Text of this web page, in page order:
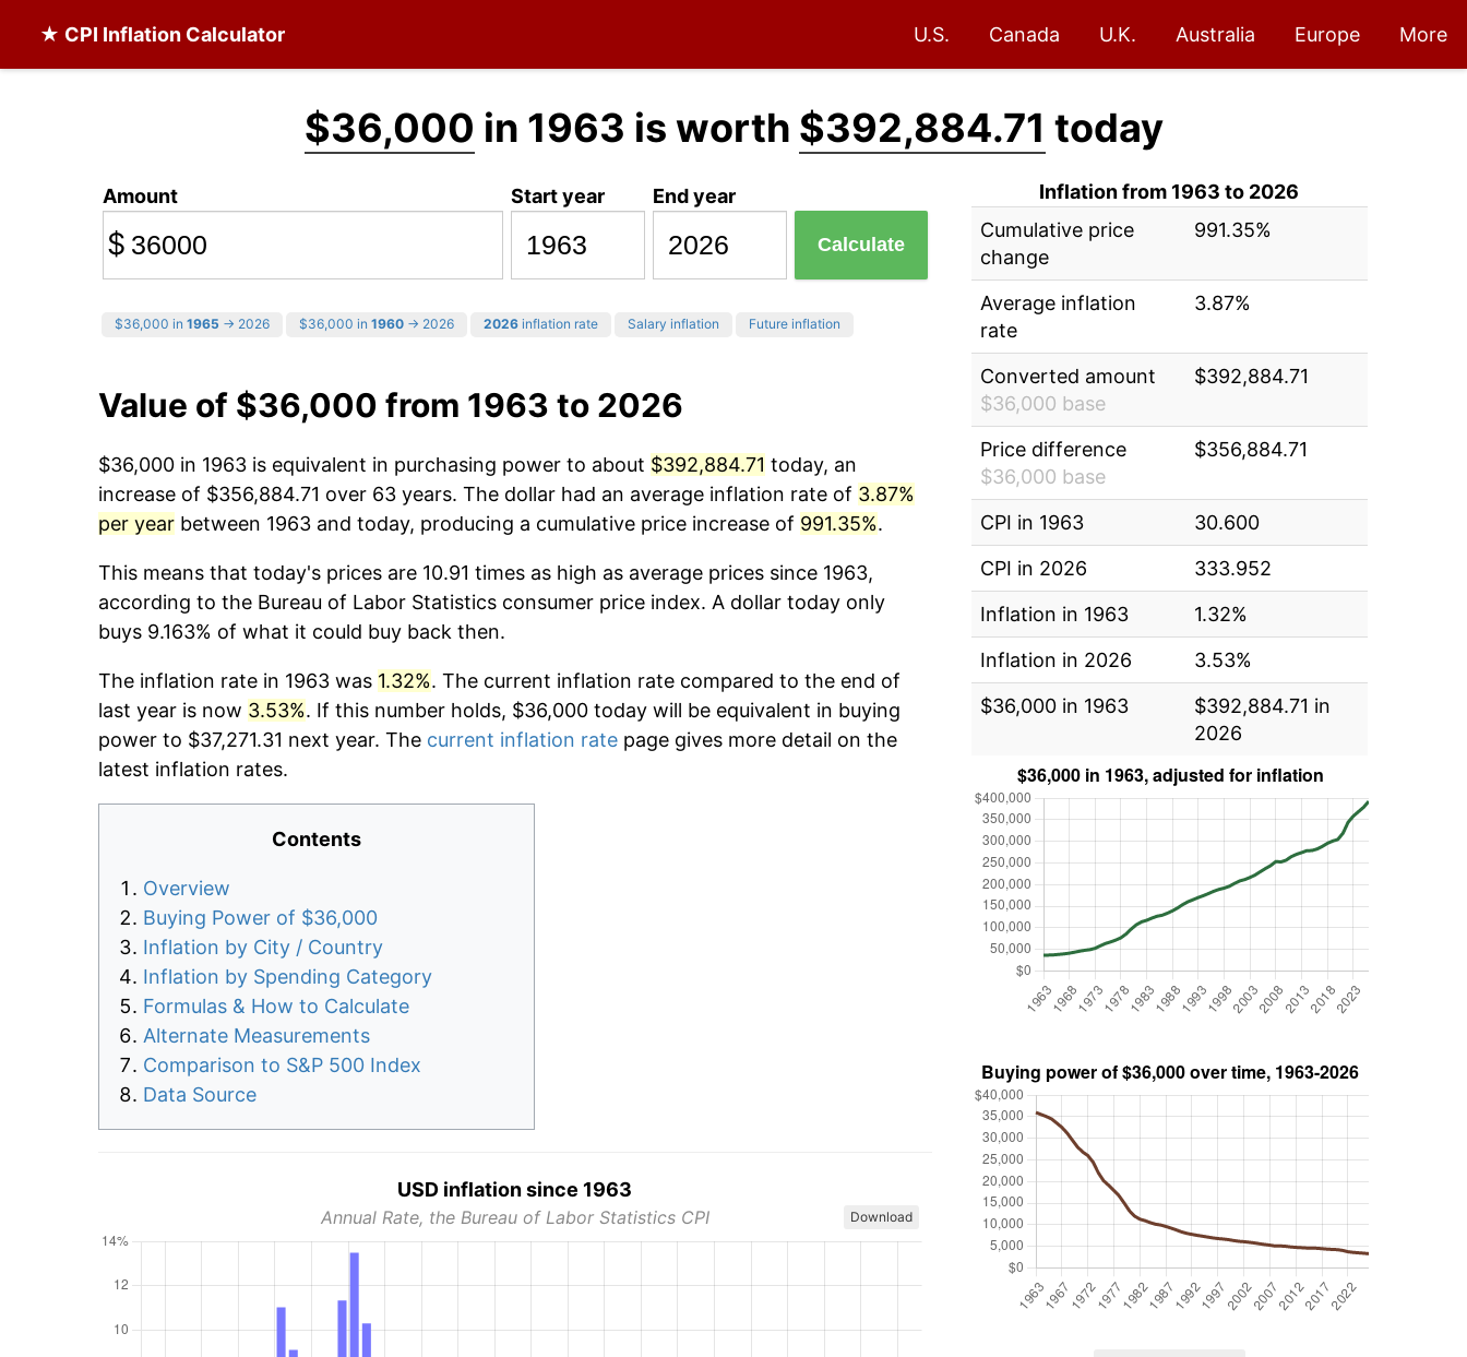
★ CPI Inflation Calculator U.S. Canada U.K. Australia Europe More
$36,000 in 1963 is worth $392,884.71 today
Amount
$
Start year End year
Calculate
$36,000 in 1965 → 2026 $36,000 in 1960 → 2026 2026 inflation rate Salary inflation Future inflation
Value of $36,000 from 1963 to 2026
$36,000 in 1963 is equivalent in purchasing power to about $392,884.71 today, an
increase of $356,884.71 over 63 years. The dollar had an average inflation rate of 3.87%
per year between 1963 and today, producing a cumulative price increase of 991.35%.
This means that today's prices are 10.91 times as high as average prices since 1963,
according to the Bureau of Labor Statistics consumer price index. A dollar today only
buys 9.163% of what it could buy back then.
The inflation rate in 1963 was 1.32%. The current inflation rate compared to the end of
last year is now 3.53%. If this number holds, $36,000 today will be equivalent in buying
power to $37,271.31 next year. The current inflation rate page gives more detail on the
latest inflation rates.
Contents
Overview
Buying Power of $36,000
Inflation by City / Country
Inflation by Spending Category
Formulas & How to Calculate
Alternate Measurements
Comparison to S&P 500 Index
Data Source
USD inflation since 1963
Annual Rate, the Bureau of Labor Statistics CPI Download
Inflation from 1963 to 2026
Cumulative price
change
991.35%
Average inflation
rate
3.87%
Converted amount
$36,000 base
$392,884.71
Price difference
$36,000 base
$356,884.71
CPI in 1963
30.600
CPI in 2026
333.952
Inflation in 1963
1.32%
Inflation in 2026
3.53%
$36,000 in 1963
$392,884.71 in
2026